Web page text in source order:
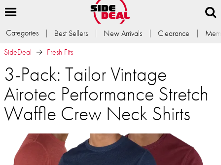
Categories Best Sellers New Arrivals Clearance
SideDeal
Fresh Fits
3-Pack: Tailor Vintage
Airotec Performance Stretch
Waffle Crew Neck Shirts